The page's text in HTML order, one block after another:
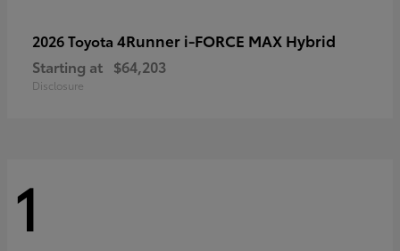
2026 Toyota 4Runner i-FORCE MAX Hybrid
Starting at $64,203
Disclosure
1